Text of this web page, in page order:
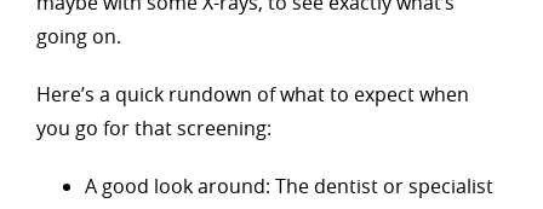
going on.
Here’s a quick rundown of what to expect when
you go for that screening:
A good look around: The dentist or specialist